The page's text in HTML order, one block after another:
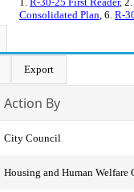
Consolidated Plan, 6. R-
Export
Action By
City Council
Housing and Human Welfare